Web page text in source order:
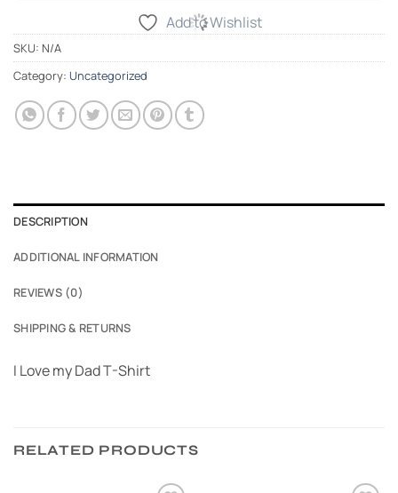
Add to Wishlist
SKU: N/A
Category: Uncategorized
DESCRIPTION
ADDITIONAL INFORMATION
REVIEWS (0)
SHIPPING & RETURNS
I Love my Dad T-Shirt
RELATED PRODUCTS